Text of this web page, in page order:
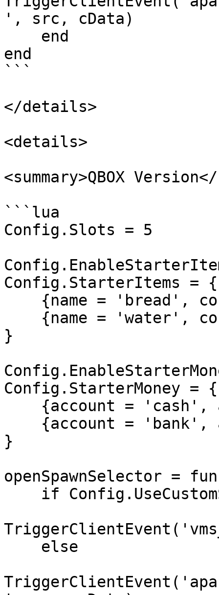
', src, cData)
end
```
</details>
<details>
<summary>QBOX
```lua
Config.Slots = 5
Config.StarterItems = {
}
Config.StarterMoney = {
}
openSpawnSelector =